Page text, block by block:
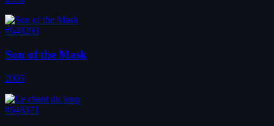
#648293
Son of the Mask
2005
#648371